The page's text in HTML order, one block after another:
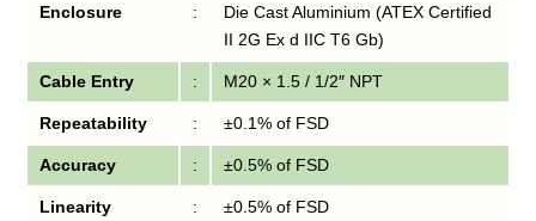
Enclosure :
Die Cast Aluminium (ATEX Certified
II 2G Ex d IIC T6 Gb)
Cable Entry : M20 × 1.5 / 1/2″ NPT
Repeatability : ±0.1% of FSD
Accuracy : ±0.5% of FSD
Linearity : ±0.5% of FSD